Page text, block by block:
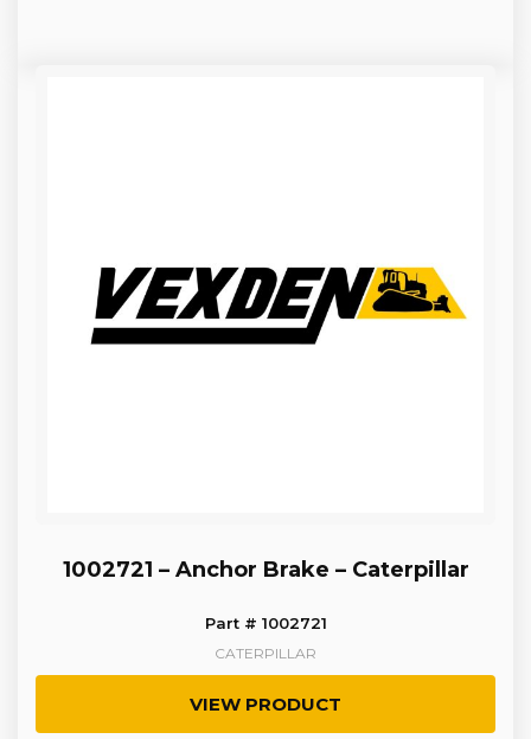
1002721 – Anchor Brake – Caterpillar
Part # 1002721
CATERPILLAR
VIEW PRODUCT